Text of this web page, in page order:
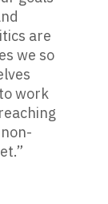
are
we so
work